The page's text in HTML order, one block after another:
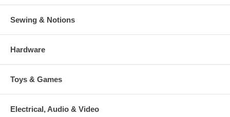
Sewing & Notions
Hardware
Toys & Games
Electrical, Audio & Video